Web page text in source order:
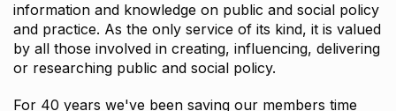
information and knowledge on public and social policy
and practice. As the only service of its kind, it is valued
by all those involved in creating, influencing, delivering
or researching public and social policy.
For 40 years we've been saving our members time